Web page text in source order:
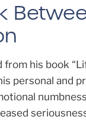
from his book
personal and